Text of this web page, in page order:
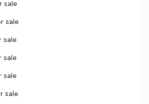
sale
sale
sale
sale
sale
sale